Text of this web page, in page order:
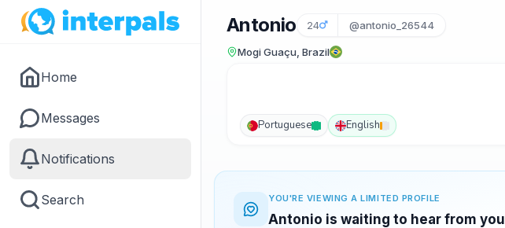
Home
Messages
Notifications
Search
Antonio 24 @antonio_26544
Mogi Guaçu, Brazil
Portuguese English
YOU'RE VIEWING A LIMITED PROFILE
Antonio is waiting to hear from you